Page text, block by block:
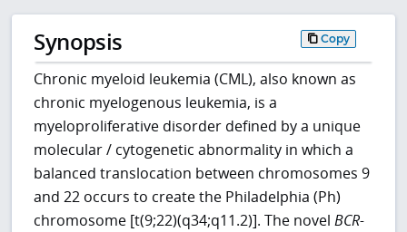
Synopsis Copy
Chronic myeloid leukemia (CML), also known as
chronic myelogenous leukemia, is a
myeloproliferative disorder defined by a unique
molecular / cytogenetic abnormality in which a
balanced translocation between chromosomes 9
and 22 occurs to create the Philadelphia (Ph)
chromosome [t(9;22)(q34;q11.2)]. The novelBCR-